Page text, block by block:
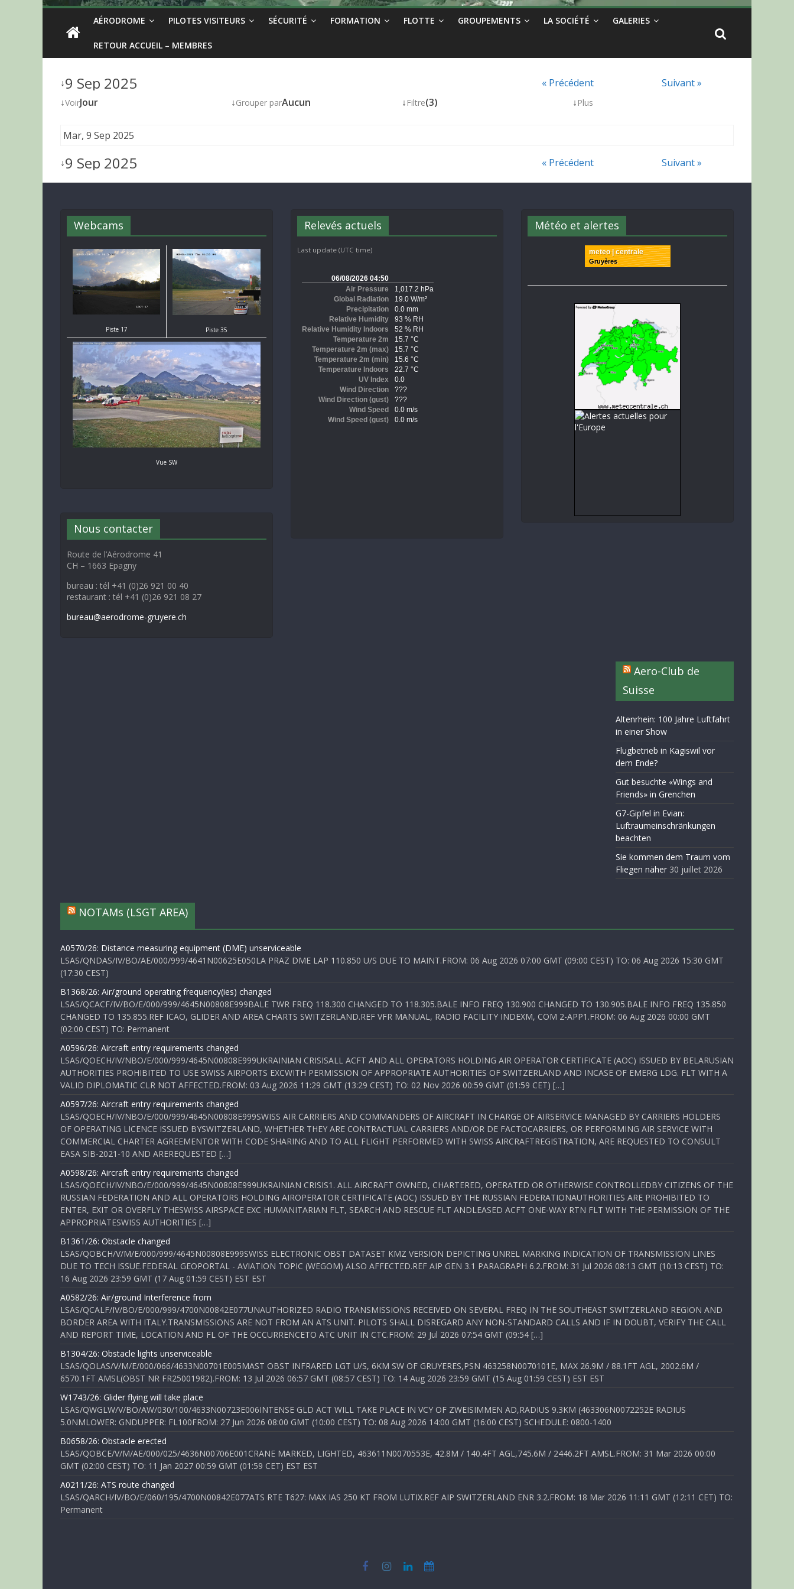
AÉRODROME PILOTES VISITEURS SÉCURITÉ FORMATION FLOTTE GROUPEMENTS LA SOCIÉTÉ GALERIES
RETOUR ACCUEIL – MEMBRES
↓9 Sep 2025 « Précédent
Suivant »
↓VoirJour ↓Grouper parAucun ↓ Filtre(3) ↓ Plus
Mar, 9 Sep 2025
↓9 Sep 2025 « Précédent Suivant »
Webcams
Piste 17 Piste 35
Vue SW
Nous contacter
Route de l’Aérodrome 41
CH – 1663 Epagny
bureau : tél +41 (0)26 921 00 40
restaurant : tél +41 (0)26 921 08 27
bureau@aerodrome-gruyere.ch
Relevés actuels
Last update (UTC time)
Météo et alertes
meteo | centrale
Gruyères
Aero-Club de
Suisse
Altenrhein: 100 Jahre Luftfahrt
in einer Show
Flugbetrieb in Kägiswil vor
dem Ende?
Gut besuchte «Wings and
Friends» in Grenchen
G7-Gipfel in Evian:
Luftraumeinschränkungen
beachten
Sie kommen dem Traum vom
Fliegen näher 30 juillet 2026
NOTAMs (LSGT AREA)
A0570/26: Distance measuring equipment (DME) unserviceable
LSAS/QNDAS/IV/BO/AE/000/999/4641N00625E050LA PRAZ DME LAP 110.850 U/S DUE TO MAINT.FROM: 06 Aug 2026 07:00 GMT (09:00 CEST) TO: 06 Aug 2026 15:30 GMT
(17:30 CEST)
B1368/26: Air/ground operating frequency(ies) changed
LSAS/QCACF/IV/BO/E/000/999/4645N00808E999BALE TWR FREQ 118.300 CHANGED TO 118.305.BALE INFO FREQ 130.900 CHANGED TO 130.905.BALE INFO FREQ 135.850
CHANGED TO 135.855.REF ICAO, GLIDER AND AREA CHARTS SWITZERLAND.REF VFR MANUAL, RADIO FACILITY INDEXM, COM 2-APP1.FROM: 06 Aug 2026 00:00 GMT
(02:00 CEST) TO: Permanent
A0596/26: Aircraft entry requirements changed
LSAS/QOECH/IV/NBO/E/000/999/4645N00808E999UKRAINIAN CRISISALL ACFT AND ALL OPERATORS HOLDING AIR OPERATOR CERTIFICATE (AOC) ISSUED BY BELARUSIAN
AUTHORITIES PROHIBITED TO USE SWISS AIRPORTS EXCWITH PERMISSION OF APPROPRIATE AUTHORITIES OF SWITZERLAND AND INCASE OF EMERG LDG. FLT WITH A
VALID DIPLOMATIC CLR NOT AFFECTED.FROM: 03 Aug 2026 11:29 GMT (13:29 CEST) TO: 02 Nov 2026 00:59 GMT (01:59 CET) […]
A0597/26: Aircraft entry requirements changed
LSAS/QOECH/IV/NBO/E/000/999/4645N00808E999SWISS AIR CARRIERS AND COMMANDERS OF AIRCRAFT IN CHARGE OF AIRSERVICE MANAGED BY CARRIERS HOLDERS
OF OPERATING LICENCE ISSUED BYSWITZERLAND, WHETHER THEY ARE CONTRACTUAL CARRIERS AND/OR DE FACTOCARRIERS, OR PERFORMING AIR SERVICE WITH
COMMERCIAL CHARTER AGREEMENTOR WITH CODE SHARING AND TO ALL FLIGHT PERFORMED WITH SWISS AIRCRAFTREGISTRATION, ARE REQUESTED TO CONSULT
EASA SIB-2021-10 AND AREREQUESTED […]
A0598/26: Aircraft entry requirements changed
LSAS/QOECH/IV/NBO/E/000/999/4645N00808E999UKRAINIAN CRISIS1. ALL AIRCRAFT OWNED, CHARTERED, OPERATED OR OTHERWISE CONTROLLEDBY CITIZENS OF THE
RUSSIAN FEDERATION AND ALL OPERATORS HOLDING AIROPERATOR CERTIFICATE (AOC) ISSUED BY THE RUSSIAN FEDERATIONAUTHORITIES ARE PROHIBITED TO
ENTER, EXIT OR OVERFLY THESWISS AIRSPACE EXC HUMANITARIAN FLT, SEARCH AND RESCUE FLT ANDLEASED ACFT ONE-WAY RTN FLT WITH THE PERMISSION OF THE
APPROPRIATESWISS AUTHORITIES […]
B1361/26: Obstacle changed
LSAS/QOBCH/V/M/E/000/999/4645N00808E999SWISS ELECTRONIC OBST DATASET KMZ VERSION DEPICTING UNREL MARKING INDICATION OF TRANSMISSION LINES
DUE TO TECH ISSUE.FEDERAL GEOPORTAL - AVIATION TOPIC (WEGOM) ALSO AFFECTED.REF AIP GEN 3.1 PARAGRAPH 6.2.FROM: 31 Jul 2026 08:13 GMT (10:13 CEST) TO:
16 Aug 2026 23:59 GMT (17 Aug 01:59 CEST) EST EST
A0582/26: Air/ground Interference from
LSAS/QCALF/IV/BO/E/000/999/4700N00842E077UNAUTHORIZED RADIO TRANSMISSIONS RECEIVED ON SEVERAL FREQ IN THE SOUTHEAST SWITZERLAND REGION AND
BORDER AREA WITH ITALY.TRANSMISSIONS ARE NOT FROM AN ATS UNIT. PILOTS SHALL DISREGARD ANY NON-STANDARD CALLS AND IF IN DOUBT, VERIFY THE CALL
AND REPORT TIME, LOCATION AND FL OF THE OCCURRENCETO ATC UNIT IN CTC.FROM: 29 Jul 2026 07:54 GMT (09:54 […]
B1304/26: Obstacle lights unserviceable
LSAS/QOLAS/V/M/E/000/066/4633N00701E005MAST OBST INFRARED LGT U/S, 6KM SW OF GRUYERES,PSN 463258N0070101E, MAX 26.9M / 88.1FT AGL, 2002.6M /
6570.1FT AMSL(OBST NR FR25001982).FROM: 13 Jul 2026 06:57 GMT (08:57 CEST) TO: 14 Aug 2026 23:59 GMT (15 Aug 01:59 CEST) EST EST
W1743/26: Glider flying will take place
LSAS/QWGLW/V/BO/AW/030/100/4633N00723E006INTENSE GLD ACT WILL TAKE PLACE IN VCY OF ZWEISIMMEN AD,RADIUS 9.3KM (463306N0072252E RADIUS
5.0NMLOWER: GNDUPPER: FL100FROM: 27 Jun 2026 08:00 GMT (10:00 CEST) TO: 08 Aug 2026 14:00 GMT (16:00 CEST) SCHEDULE: 0800-1400
B0658/26: Obstacle erected
LSAS/QOBCE/V/M/AE/000/025/4636N00706E001CRANE MARKED, LIGHTED, 463611N0070553E, 42.8M / 140.4FT AGL,745.6M / 2446.2FT AMSL.FROM: 31 Mar 2026 00:00
GMT (02:00 CEST) TO: 11 Jan 2027 00:59 GMT (01:59 CET) EST EST
A0211/26: ATS route changed
LSAS/QARCH/IV/BO/E/060/195/4700N00842E077ATS RTE T627: MAX IAS 250 KT FROM LUTIX.REF AIP SWITZERLAND ENR 3.2.FROM: 18 Mar 2026 11:11 GMT (12:11 CET) TO:
Permanent